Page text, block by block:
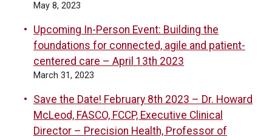
May 8, 2023
Upcoming In-Person Event: Building the
foundations for connected, agile and patient-
centered care – April 13th 2023
March 31, 2023
Save the Date! February 8th 2023 – Dr. Howard
McLeod, FASCO, FCCP, Executive Clinical
Director – Precision Health, Professor of